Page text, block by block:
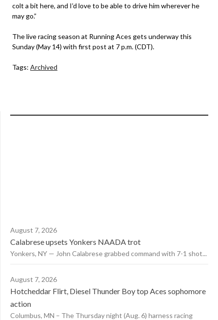
colt a bit here, and I’d love to be able to drive him wherever he
may go.”
The live racing season at Running Aces gets underway this
Sunday (May 14) with first post at 7 p.m. (CDT).
Tags: Archived
August 7, 2026
Calabrese upsets Yonkers NAADA trot
Yonkers, NY — John Calabrese grabbed command with 7-1 shot...
August 7, 2026
Hotcheddar Flirt, Diesel Thunder Boy top Aces sophomore
action
Columbus, MN – The Thursday night (Aug. 6) harness racing